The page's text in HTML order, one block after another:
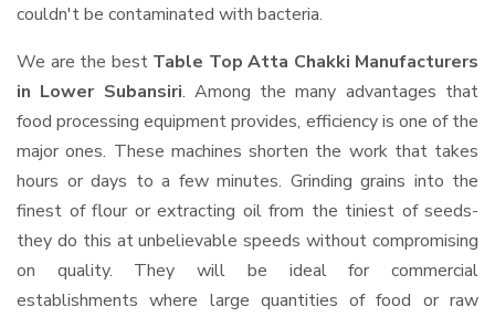
couldn't be contaminated with bacteria.
We are the best Table Top Atta Chakki Manufacturers
in Lower Subansiri. Among the many advantages that
food processing equipment provides, efficiency is one of the
major ones. These machines shorten the work that takes
hours or days to a few minutes. Grinding grains into the
finest of flour or extracting oil from the tiniest of seeds-
they do this at unbelievable speeds without compromising
on quality. They will be ideal for commercial
establishments where large quantities of food or raw